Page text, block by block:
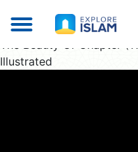
The Beauty Of Chapter
Illustrated